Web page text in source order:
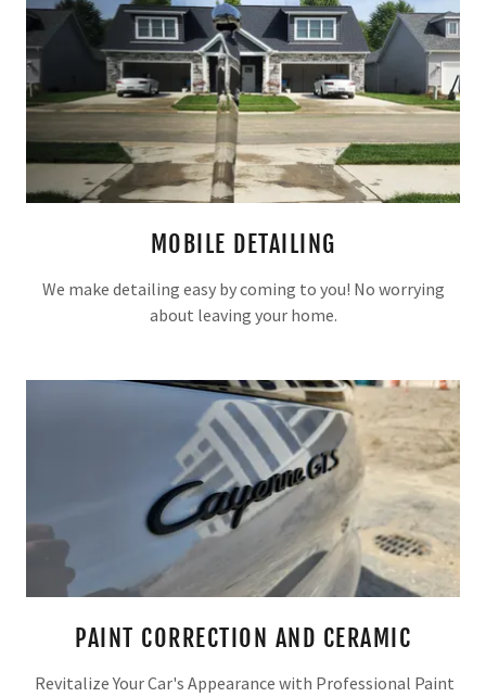
MOBILE DETAILING
We make detailing easy by coming to you! No worrying
about leaving your home.
PAINT CORRECTION AND CERAMIC
Revitalize Your Car's Appearance with Professional Paint